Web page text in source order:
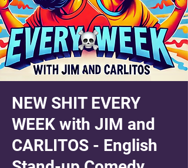
NEW SHIT EVERY
WEEK with JIM and
CARLITOS - English